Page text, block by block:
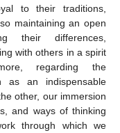
to their traditions,
maintaining an open
their differences,
with others in a spirit
regarding the
as an indispensable
other, our immersion
and ways of thinking
through which we